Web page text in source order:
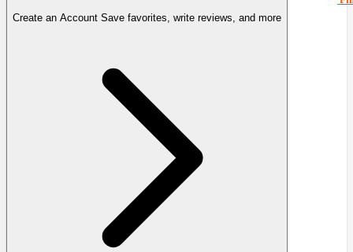
Create an Account Save favorites, write reviews, and more